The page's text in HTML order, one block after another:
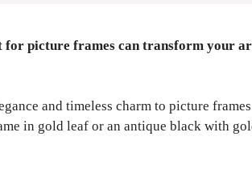
for picture frames can transform your
and timeless charm to picture
in gold leaf or an antique black with